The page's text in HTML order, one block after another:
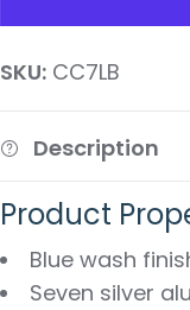
SKU: CC7LB
Description
Product
Blue wash
Seven silver